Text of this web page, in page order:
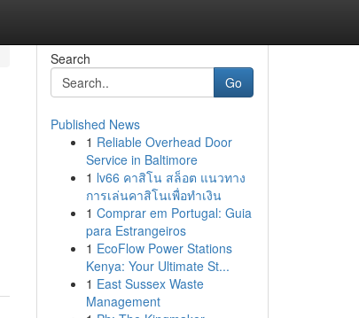
Search
Go
Published News
1 Reliable Overhead Door
Service in Baltimore
1 lv66 คาสิโน สล็อต แนวทาง
การเล่นคาสิโนเพื่อทำเงิน
1 Comprar em Portugal: Guia
para Estrangeiros
1 EcoFlow Power Stations
Kenya: Your Ultimate St...
1 East Sussex Waste
Management